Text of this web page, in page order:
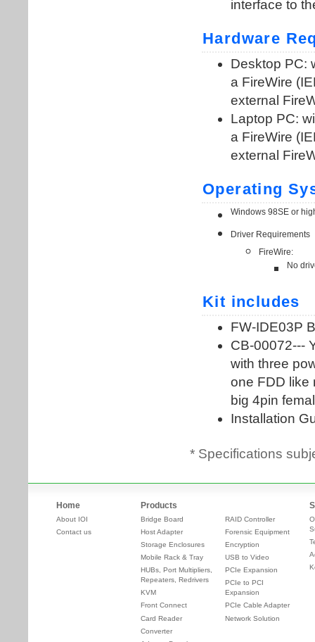
* Specifications
Home
About IOI
Contact us
Products
Bridge Board
Host Adapter
Storage Enclosures
Mobile Rack & Tray
HUBs, Port Multipliers,
Repeaters, Redrivers
KVM
Front Connect
Card Reader
Converter
RAID Controller
Forensic Equipment
Encryption
USB to Video
PCIe Expansion
PCIe to PCI
Expansion
PCIe Cable Adapter
Network Solution